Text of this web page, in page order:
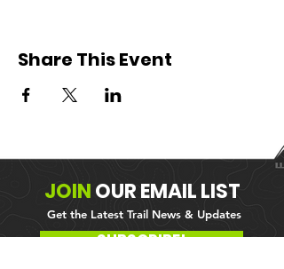
Share This Event
JOINOUREMAIL LIST
Get the Latest Trail News & Updates
SUBSCRIBE!